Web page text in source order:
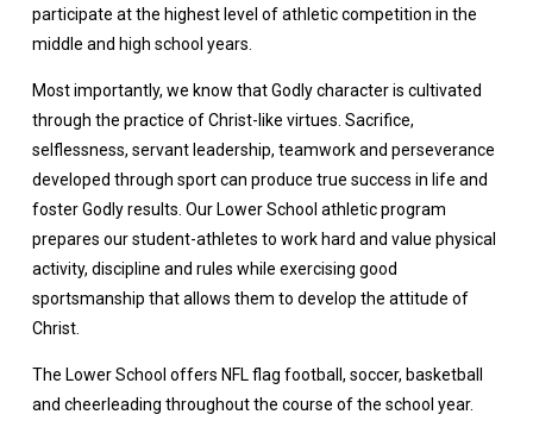
participate at the highest level of athletic competition in the
middle and high school years.
Most importantly, we know that Godly character is cultivated
through the practice of Christ-like virtues. Sacrifice,
selflessness, servant leadership, teamwork and perseverance
developed through sport can produce true success in life and
foster Godly results. Our Lower School athletic program
prepares our student-athletes to work hard and value physical
activity, discipline and rules while exercising good
sportsmanship that allows them to develop the attitude of
Christ.
The Lower School offers NFL flag football, soccer, basketball
and cheerleading throughout the course of the school year.